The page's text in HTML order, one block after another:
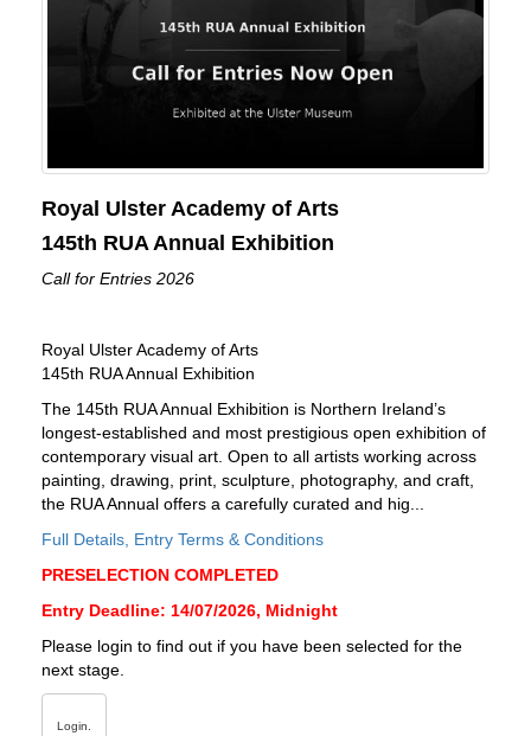
Royal Ulster Academy of Arts
145th RUA Annual Exhibition
Call for Entries 2026
Royal Ulster Academy of Arts
145th RUA Annual Exhibition
The 145th RUA Annual Exhibition is Northern Ireland’s
longest-established and most prestigious open exhibition of
contemporary visual art. Open to all artists working across
painting, drawing, print, sculpture, photography, and craft,
the RUA Annual offers a carefully curated and hig...
Full Details, Entry Terms & Conditions
PRESELECTION COMPLETED
Entry Deadline: 14/07/2026, Midnight
Please login to find out if you have been selected for the
next stage.
Login.